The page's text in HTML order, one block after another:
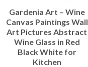
Gardenia Art – Wine
Canvas Paintings Wall
Art Pictures Abstract
Wine Glass in Red
Black White for
Kitchen